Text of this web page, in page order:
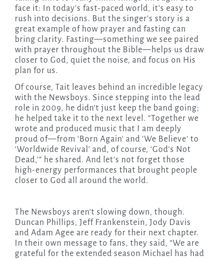
face it: In today’s fast-paced world, it’s easy to
rush into decisions. But the singer’s story is a
great example of how prayer and fasting can
bring clarity. Fasting—something we see paired
with prayer throughout the Bible—helps us draw
closer to God, quiet the noise, and focus on His
plan for us.
Of course, Tait leaves behind an incredible legacy
with the Newsboys. Since stepping into the lead
role in 2009, he didn’t just keep the band going;
he helped take it to the next level. “Together we
wrote and produced music that I am deeply
proud of—from ‘Born Again’ and ‘We Believe’ to
‘Worldwide Revival’ and, of course, ‘God’s Not
Dead,’” he shared. And let’s not forget those
high-energy performances that brought people
closer to God all around the world.
The Newsboys aren’t slowing down, though.
Duncan Phillips, Jeff Frankenstein, Jody Davis
and Adam Agee are ready for their next chapter.
In their own message to fans, they said, “We are
grateful for the extended season Michael has had